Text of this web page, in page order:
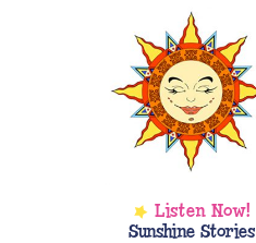
Sunshine Stories